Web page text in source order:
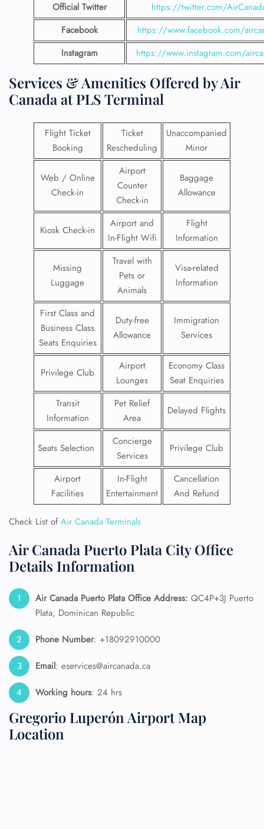
Official Twitter
https://twitter.com/
Facebook
https://www.facebook.com/
Instagram
https://www.instagram.com/
Services & Amenities Offered by Air
Canada at PLS Terminal
Flight Ticket
Booking
Ticket
Rescheduling
Unaccompanied
Minor
Web / Online
Check-in
Airport
Counter
Check-in
Baggage
Allowance
Kiosk Check-in
Airport and
In-Flight Wifi
Flight
Information
Missing
Luggage
Travel with
Pets or
Animals
Visa-related
Information
First Class and
Business Class
Seats Enquiries
Duty-free
Allowance
Immigration
Services
Privilege Club
Airport
Lounges
Economy Class
Seat Enquiries
Transit
Information
Pet Relief
Area
Delayed Flights
Seats Selection
Concierge
Services
Privilege Club
Airport
Facilities
In-Flight
Entertainment
Cancellation
And Refund
Check List ofAir Canada Terminals
Air Canada Puerto Plata City Office
Details Information
Air Canada Puerto Plata Office Address: QC4P+3J Puerto
Plata, Dominican Republic
Phone Number: +18092910000
Email: eservices@aircanada.ca
Working hours: 24 hrs
Gregorio Luperón Airport Map
Location